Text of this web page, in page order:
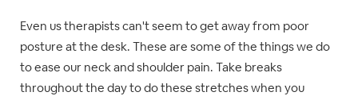
Even us therapists can't seem to get away from poor
posture at the desk. These are some of the things we do
to ease our neck and shoulder pain. Take breaks
throughout the day to do these stretches when you